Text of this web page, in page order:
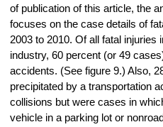
of publication of this article, the
focuses on the case details of
2003 to 2010. Of all fatal injuries
industry, 60 percent (or 49
accidents. (See figure 9.) Also,
precipitated by a transportation
collisions but were cases in
vehicle in a parking lot or